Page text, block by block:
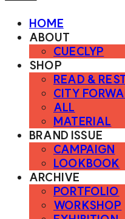
HOME
ABOUT
CUECLYP
SHOP
READ &
CITY
ALL
MATERIAL
BRAND ISSUE
CAMPAIGN
LOOKBOOK
ARCHIVE
PORTFOLIO
WORKSHOP